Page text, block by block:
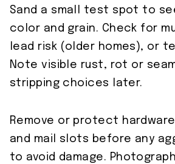
Sand a small test spot to
color and grain. Check for
lead risk (older homes), or
Note visible rust, rot or
stripping choices later.
Remove or protect
and mail slots before any
to avoid damage.